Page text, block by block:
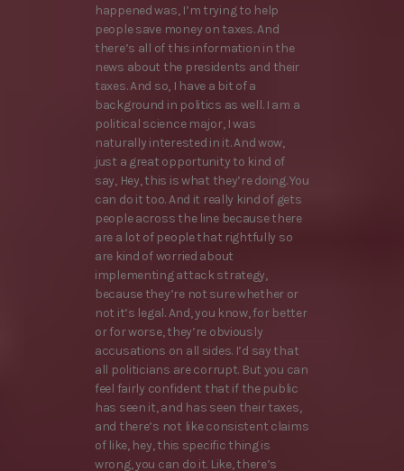
happened was, I’m trying to help
people save money on taxes. And
there’s all of this information in the
news about the presidents and their
taxes. And so, I have a bit of a
background in politics as well. I am a
political science major, I was
naturally interested in it. And wow,
just a great opportunity to kind of
say, Hey, this is what they’re doing. You
can do it too. And it really kind of gets
people across the line because there
are a lot of people that rightfully so
are kind of worried about
implementing attack strategy,
because they’re not sure whether or
not it’s legal. And, you know, for better
or for worse, they’re obviously
accusations on all sides. I’d say that
all politicians are corrupt. But you can
feel fairly confident that if the public
has seen it, and has seen their taxes,
and there’s not like consistent claims
of like, hey, this specific thing is
wrong, you can do it. Like, there’s